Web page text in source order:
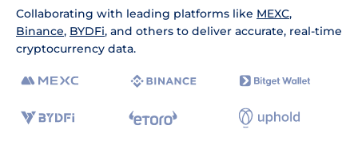
Collaborating with leading platforms like MEXC,
Binance, BYDFi, and others to deliver accurate, real-time
cryptocurrency data.